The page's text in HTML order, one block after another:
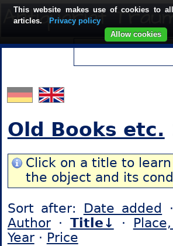
Old Books etc.
Click on a title to
the object and its
Sort after: Date added ·
Author· Title↓ ·
Year· Price
This website makes use of cookies to
articles.
Privacy policy
Allow cookies